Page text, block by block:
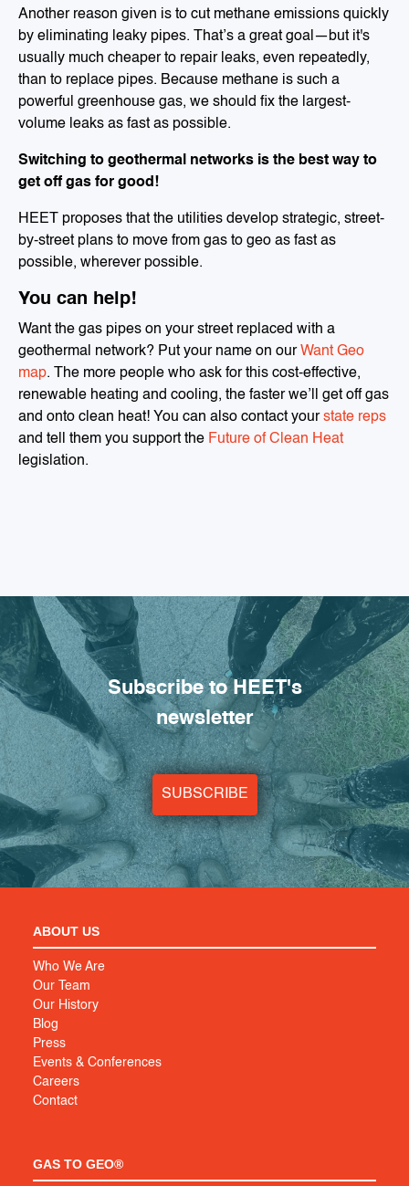
Another reason given is to cut methane emissions quickly
by eliminating leaky pipes. That’s a great goal—but it's
usually much cheaper to repair leaks, even repeatedly,
than to replace pipes. Because methane is such a
powerful greenhouse gas, we should fix the largest-
volume leaks as fast as possible.
Switching to geothermal networks is the best way to
get off gas for good!
HEET proposes that the utilities develop strategic, street-
by-street plans to move from gas to geo as fast as
possible, wherever possible.
You can help!
Want the gas pipes on your street replaced with a
geothermal network? Put your name on our Want Geo
map. The more people who ask for this cost-effective,
renewable heating and cooling, the faster we’ll get off gas
and onto clean heat! You can also contact yourstate reps
and tell them you support the Future of Clean Heat
legislation.
Subscribe to HEET's
newsletter
SUBSCRIBE
ABOUT US
Who We Are
Our Team
Our History
Blog
Press
Events & Conferences
Careers
Contact
GAS TO GEO®